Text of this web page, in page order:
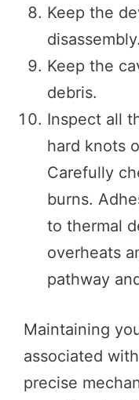
Keep the
disassembly.
Keep the
debris.
Inspect all
hard knots
Carefully
burns.
to thermal
overheats
pathway
Maintaining
associated
precise